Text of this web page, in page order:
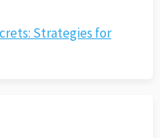
Strategies for